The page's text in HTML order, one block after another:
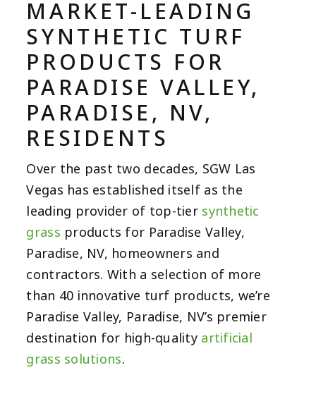
MARKET-LEADING
SYNTHETIC TURF
PRODUCTS FOR
PARADISE VALLEY,
PARADISE, NV,
RESIDENTS
Over the past two decades, SGW Las
Vegas has established itself as the
leading provider of top-tier synthetic
grass products for Paradise Valley,
Paradise, NV, homeowners and
contractors. With a selection of more
than 40 innovative turf products, we’re
Paradise Valley, Paradise, NV’s premier
destination for high-quality artificial
grass solutions.